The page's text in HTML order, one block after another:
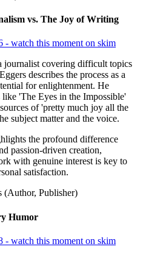
vs. The Joy of Writing
- watch this moment on skim
journalist covering difficult topics
describes the process as a
for enlightenment. He
'The Eyes in the Impossible'
of 'pretty much joy all the
subject matter and the voice.
the profound difference
passion-driven creation,
with genuine interest is key to
satisfaction.
(Author, Publisher)
Humor
- watch this moment on skim